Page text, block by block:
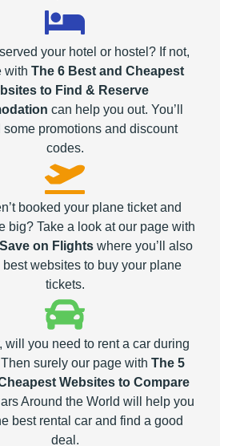
your hotel or hostel? If not,
with The 6 Best and Cheapest
to Find & Reserve
can help you out. You’ll
some promotions and discount
codes.
booked your plane ticket and
big? Take a look at our page with
on Flights where you’ll also
best websites to buy your plane
tickets.
will you need to rent a car during
surely our page with The 5
Websites to Compare
Around the World will help you
best rental car and find a good
deal.